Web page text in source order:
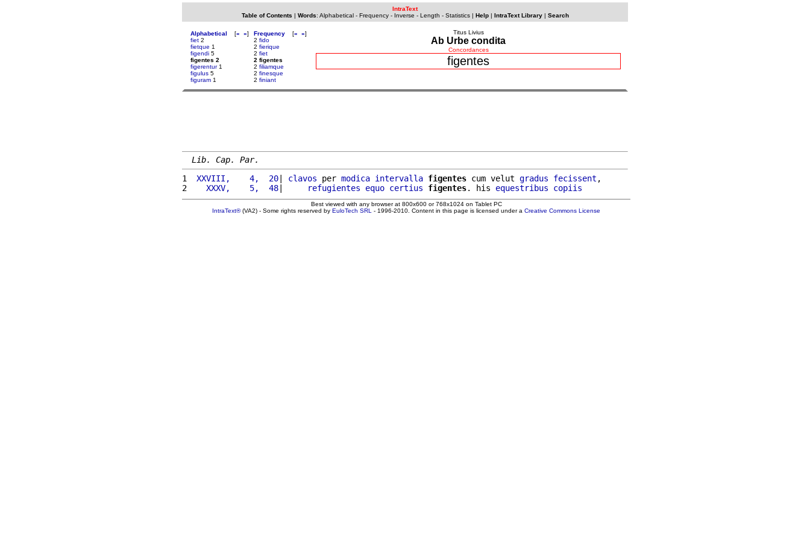
IntraText
Table of Contents | Words: Alphabetical- Frequency- Inverse - Length - Statistics| Help| IntraText Library| Search
Alphabetical [« »]
fiet 2
fietque 1
figendi 5
figentes 2
figerentur1
figulus 5
figuram 1
Frequency [« »]
2 fido
2 fierique
2 fiet
2 figentes
2 filiamque
2 finesque
2 finiant
Titus Livius
Ab Urbe condita
Concordances
figentes
Lib. Cap. Par.
1
XXVIII,    4,  20| clavos per modica intervalla figentes cum velut gradus fecissent ,
2
   XXXV,    5,  48
| refugientes equo certius figentes. his equestribus copiis
Best viewed with any browser at 800x600 or 768x1024 on Tablet PC
IntraText®(VA2) - Some rights reserved by EuloTech SRL - 1996-2010. Content in this page is licensed under a Creative Commons License